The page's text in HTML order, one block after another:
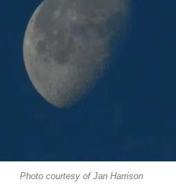
Photo courtesy of Jan Harrison